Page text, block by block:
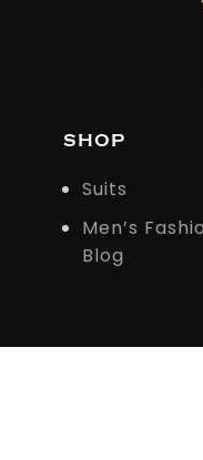
SHOP
Suits
Men’s
Blog